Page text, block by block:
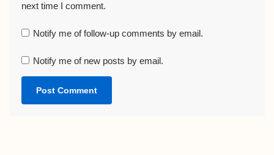
next time I comment.
Notify me of follow-up comments by email.
Notify me of new posts by email.